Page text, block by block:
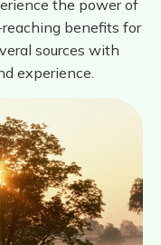
the power of
benefits for
sources with
experience.